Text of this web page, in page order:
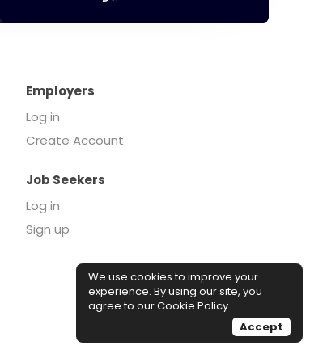
Employers
Log in
Create Account
Job Seekers
Log in
Sign up
We use cookies to improve your
experience. By using our site, you
agree to ourCookie Policy.
Accept